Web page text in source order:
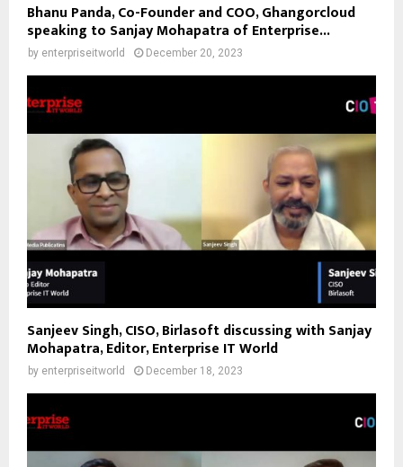
Bhanu Panda, Co-Founder and COO, Ghangorcloud
speaking to Sanjay Mohapatra of Enterprise...
by enterpriseitworld December 20, 2023
Sanjeev Singh, CISO, Birlasoft discussing with Sanjay
Mohapatra, Editor, Enterprise IT World
by enterpriseitworld December 18, 2023